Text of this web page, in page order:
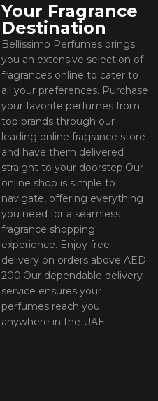
Your Fragrance
Destination
Bellissimo Perfumes brings
you an extensive selection of
fragrances online to cater to
all your preferences. Purchase
your favorite perfumes from
top brands through our
leading online fragrance store
and have them delivered
straight to your doorstep.Our
online shop is simple to
navigate, offering everything
you need for a seamless
fragrance shopping
experience. Enjoy free
delivery on orders above AED
200.Our dependable delivery
service ensures your
perfumes reach you
anywhere in the UAE.